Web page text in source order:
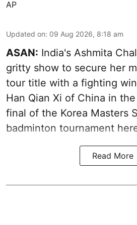
AP
Updated on: 09 Aug 2026, 8:18 am
ASAN: India's Ashmita
gritty show to secure her
tour title with a fighting
Han Qian Xi of China in
final of the Korea Masters
badminton tournament
Read More